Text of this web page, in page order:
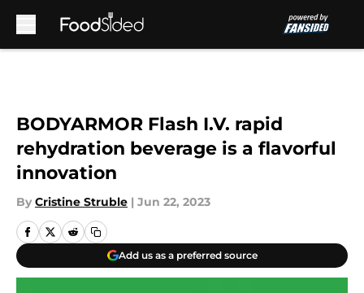
BODYARMOR Flash I.V. rapid
rehydration beverage is a flavorful
innovation
By Cristine Struble | Jun 22, 2023
Add us as a preferred source